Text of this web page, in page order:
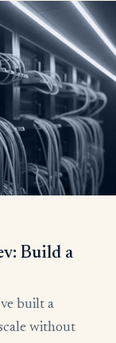
Build a
built a
without